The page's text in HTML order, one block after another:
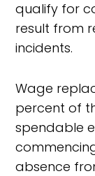
qualify for
result from
incidents.
Wage
percent of
spendable
absence